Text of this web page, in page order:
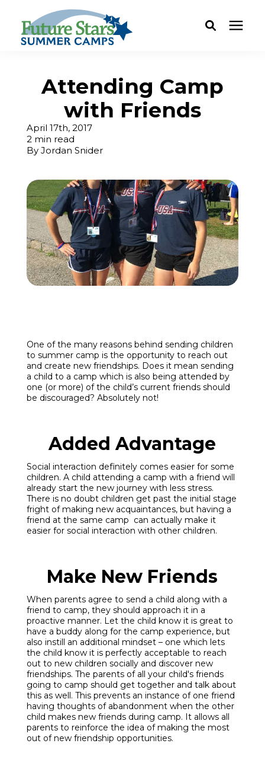
Camp Programs
Locations
Dates & Rates
Current Families
FAQ
(914) 273-8500
Attending Camp
with Friends
April 17th, 2017
2 min read
By Jordan Snider
One of the many reasons behind sending children
to summer camp is the opportunity to reach out
and create new friendships. Does it mean sending
a child to a camp which is also being attended by
one (or more) of the child’s current friends should
be discouraged? Absolutely not!
Added Advantage
Social interaction definitely comes easier for some
children. A child attending a camp with a friend will
already start the new journey with less stress.
There is no doubt children get past the initial stage
fright of making new acquaintances, but having a
friend at the same camp can actually make it
easier for social interaction with other children.
Make New Friends
When parents agree to send a child along with a
friend to camp, they should approach it in a
proactive manner. Let the child know it is great to
have a buddy along for the camp experience, but
also instill an additional mindset – one which lets
the child know it is perfectly acceptable to reach
out to new children socially and discover new
friendships. The parents of all your child's friends
going to camp should get together and talk about
this as well. This prevents an instance of one friend
having thoughts of abandonment when the other
child makes new friends during camp. It allows all
parents to reinforce the idea of making the most
out of new friendship opportunities.